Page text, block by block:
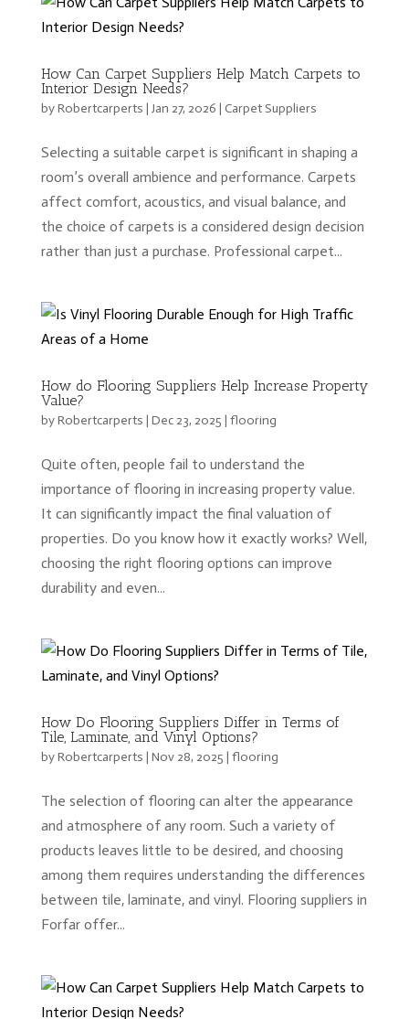
How Can Carpet Suppliers Help Match Carpets to
Interior Design Needs?
byRobertcarperts | Jan 27, 2026 | Carpet Suppliers
Selecting a suitable carpet is significant in shaping a
room’s overall ambience and performance. Carpets
affect comfort, acoustics, and visual balance, and
the choice of carpets is a considered design decision
rather than just a purchase. Professional carpet...
How do Flooring Suppliers Help Increase Property
Value?
byRobertcarperts | Dec 23, 2025 | flooring
Quite often, people fail to understand the
importance of flooring in increasing property value.
It can significantly impact the final valuation of
properties. Do you know how it exactly works? Well,
choosing the right flooring options can improve
durability and even...
How Do Flooring Suppliers Differ in Terms of
Tile, Laminate, and Vinyl Options?
byRobertcarperts | Nov 28, 2025 | flooring
The selection of flooring can alter the appearance
and atmosphere of any room. Such a variety of
products leaves little to be desired, and choosing
among them requires understanding the differences
between tile, laminate, and vinyl. Flooring suppliers in
Forfar offer...